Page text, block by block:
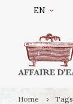
EN
Home Tags